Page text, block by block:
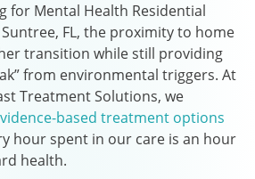
for Mental Health Residential
FL, the proximity to home
transition while still providing
from environmental triggers. At
Treatment Solutions, we
based treatment options
hour spent in our care is an hour
health.